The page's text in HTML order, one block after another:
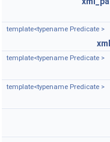
template<typename Predicate >
template<typename Predicate >
template<typename Predicate >